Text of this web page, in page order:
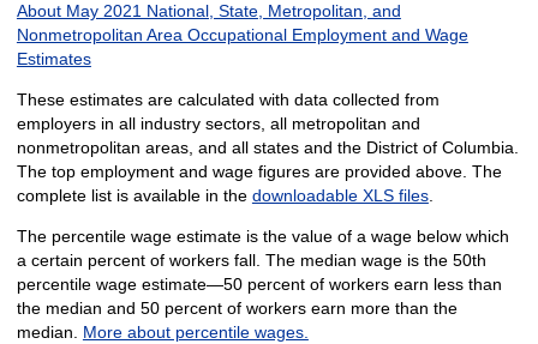
About May 2021 National, State, Metropolitan, and
Nonmetropolitan Area Occupational Employment and Wage
Estimates
These estimates are calculated with data collected from
employers in all industry sectors, all metropolitan and
nonmetropolitan areas, and all states and the District of Columbia.
The top employment and wage figures are provided above. The
complete list is available in the downloadable XLS files.
The percentile wage estimate is the value of a wage below which
a certain percent of workers fall. The median wage is the 50th
percentile wage estimate—50 percent of workers earn less than
the median and 50 percent of workers earn more than the
median. More about percentile wages.